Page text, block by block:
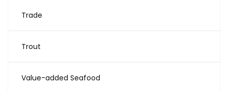
Trade
Trout
Value-added Seafood